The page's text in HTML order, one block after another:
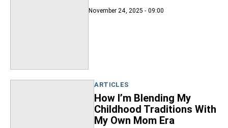
November 24, 2025 - 09:00
ARTICLES
How I’m Blending My
Childhood Traditions With
My Own Mom Era